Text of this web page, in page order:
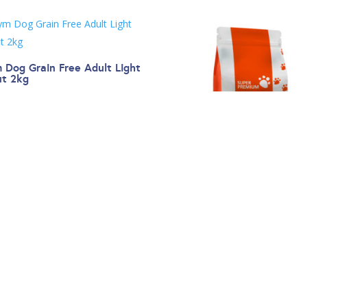
Dog Grain Free Adult Light
2kg